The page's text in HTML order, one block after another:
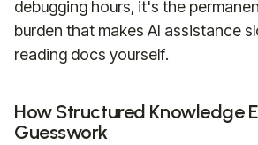
debugging hours, it's the
burden that makes AI assistance
reading docs yourself.
How Structured Knowledge
Guesswork